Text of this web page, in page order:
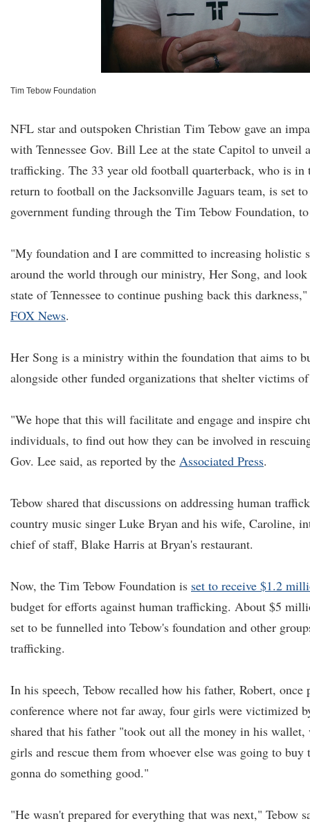
Tim Tebow Foundation
NFL star and outspoken Christian Tim Tebow gave an
with Tennessee Gov. Bill Lee at the state Capitol to unveil
trafficking. The 33 year old football quarterback, who is
return to football on the Jacksonville Jaguars team, is set
government funding through the Tim Tebow Foundation,
"My foundation and I are committed to increasing holistic
around the world through our ministry, Her Song, and
state of Tennessee to continue pushing back this
FOX News.
Her Song is a ministry within the foundation that aims to
alongside other funded organizations that shelter victims
"We hope that this will facilitate and engage and inspire
individuals, to find out how they can be involved in
Gov. Lee said, as reported by the Associated Press.
Tebow shared that discussions on addressing human
country music singer Luke Bryan and his wife, Caroline,
chief of staff, Blake Harris at Bryan's restaurant.
Now, the Tim Tebow Foundation is set to receive $1.2
budget for efforts against human trafficking. About $5
set to be funnelled into Tebow's foundation and other
trafficking.
In his speech, Tebow recalled how his father, Robert, once
conference where not far away, four girls were victimized
shared that his father "took out all the money in his
girls and rescue them from whoever else was going to buy
gonna do something good."
"He wasn't prepared for everything that was next," Tebow